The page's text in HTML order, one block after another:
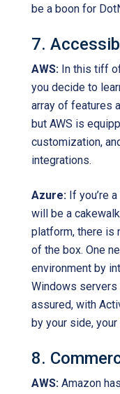
be a boon for
7.
AWS: In this tiff
you decide to
array of features
but AWS is
customization,
integrations.
Azure: If you’re
will be a
platform, there is
of the box. One
environment by
Windows
assured, with
by your side,
8.
AWS: Amazon